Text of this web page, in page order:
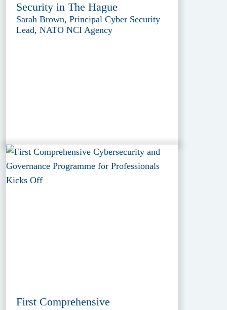
Security in The Hague
Sarah Brown, Principal Cyber Security
Lead, NATO NCI Agency
First Comprehensive